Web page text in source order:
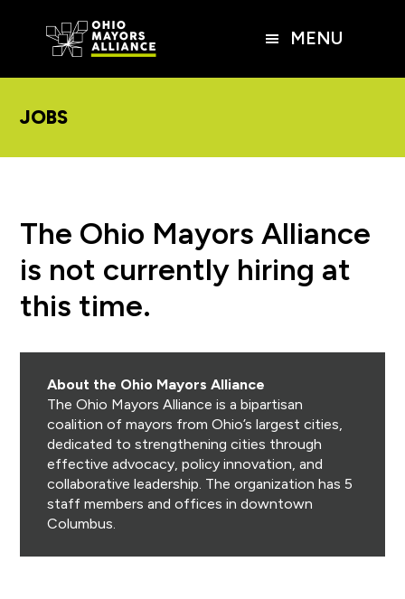
MENU
JOBS
The Ohio Mayors Alliance
is not currently hiring at
this time.
About the Ohio Mayors Alliance
The Ohio Mayors Alliance is a bipartisan
coalition of mayors from Ohio’s largest cities,
dedicated to strengthening cities through
effective advocacy, policy innovation, and
collaborative leadership. The organization has 5
staff members and offices in downtown
Columbus.